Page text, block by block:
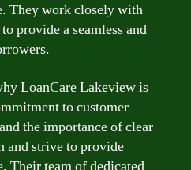
They work closely with
provide a seamless and
LoanCare Lakeview is
to customer
the importance of clear
and strive to provide
Their team of dedicated